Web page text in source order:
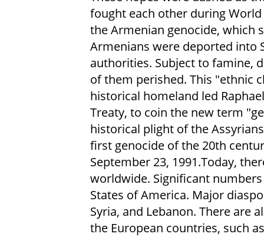
fought each other during
the Armenian genocide, which
Armenians were deported into
authorities. Subject to famine,
of them perished. This "ethnic
historical homeland led
Treaty, to coin the new term
historical plight of the
first genocide of the 20th
September 23, 1991.Today,
worldwide. Significant
States of America. Major
Syria, and Lebanon. There are
the European countries, such